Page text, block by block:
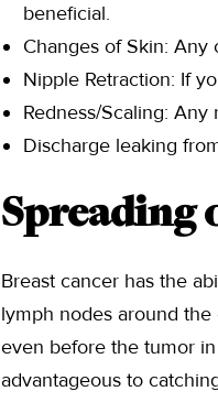
beneficial.
Changes of Skin:
Nipple Retraction: If
Redness/Scaling:
Discharge leaking
Spreading
Breast cancer has the
lymph nodes around
even before the tumor
advantageous to